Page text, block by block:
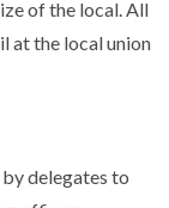
of the local. All
at the local union
delegates to